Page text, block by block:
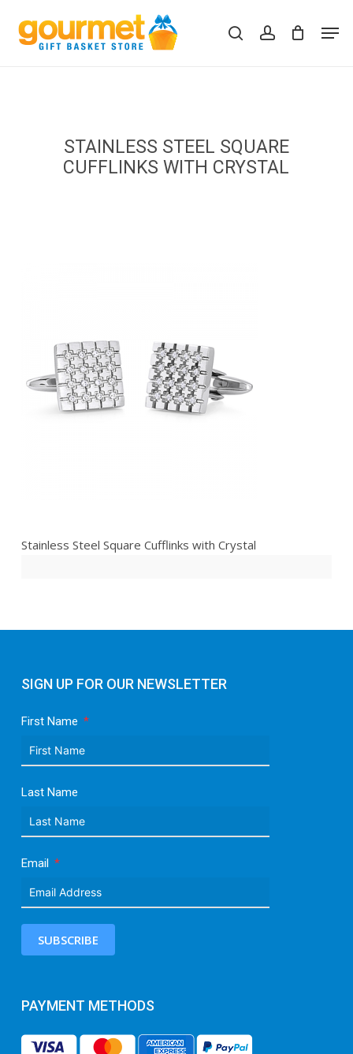
main
searchaccount
Cart Close
STAINLESS STEEL SQUARE
CUFFLINKS WITH CRYSTAL
Stainless Steel Square Cufflinks with Crystal
SIGN UP FOR OUR NEWSLETTER
First Name
Last Name
Email
SUBSCRIBE
PAYMENT METHODS